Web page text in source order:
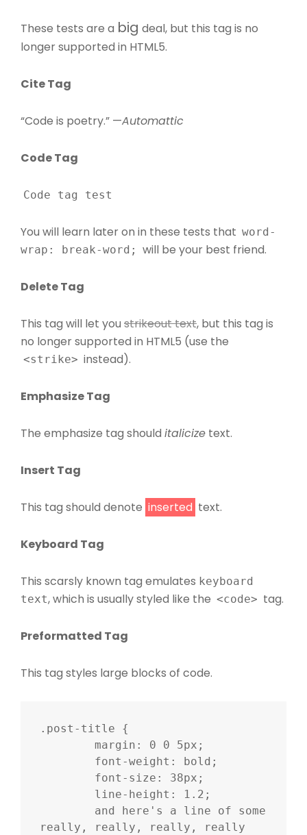
These tests are a big deal, but this tag is no
longer supported in HTML5.
Cite Tag
“Code is poetry.” —Automattic
Code Tag
Code tag test
You will learn later on in these tests that word-
wrap: break-word;
will be your best friend.
Delete Tag
This tag will let you strikeout text, but this tag is
no longer supported in HTML5 (use the
<strike> instead).
Emphasize Tag
The emphasize tag should italicize text.
Insert Tag
This tag should denote inserted text.
Keyboard Tag
This scarsly known tag emulates keyboard
text, which is usually styled like the <code> tag.
Preformatted Tag
This tag styles large blocks of code.
.post-title {
really, really, really, really